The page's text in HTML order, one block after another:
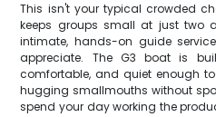
This isn't your typical crowded
keeps groups small at just two
intimate, hands-on guide
appreciate. The G3 boat is
comfortable, and quiet enough
hugging smallmouths without
spend your day working the